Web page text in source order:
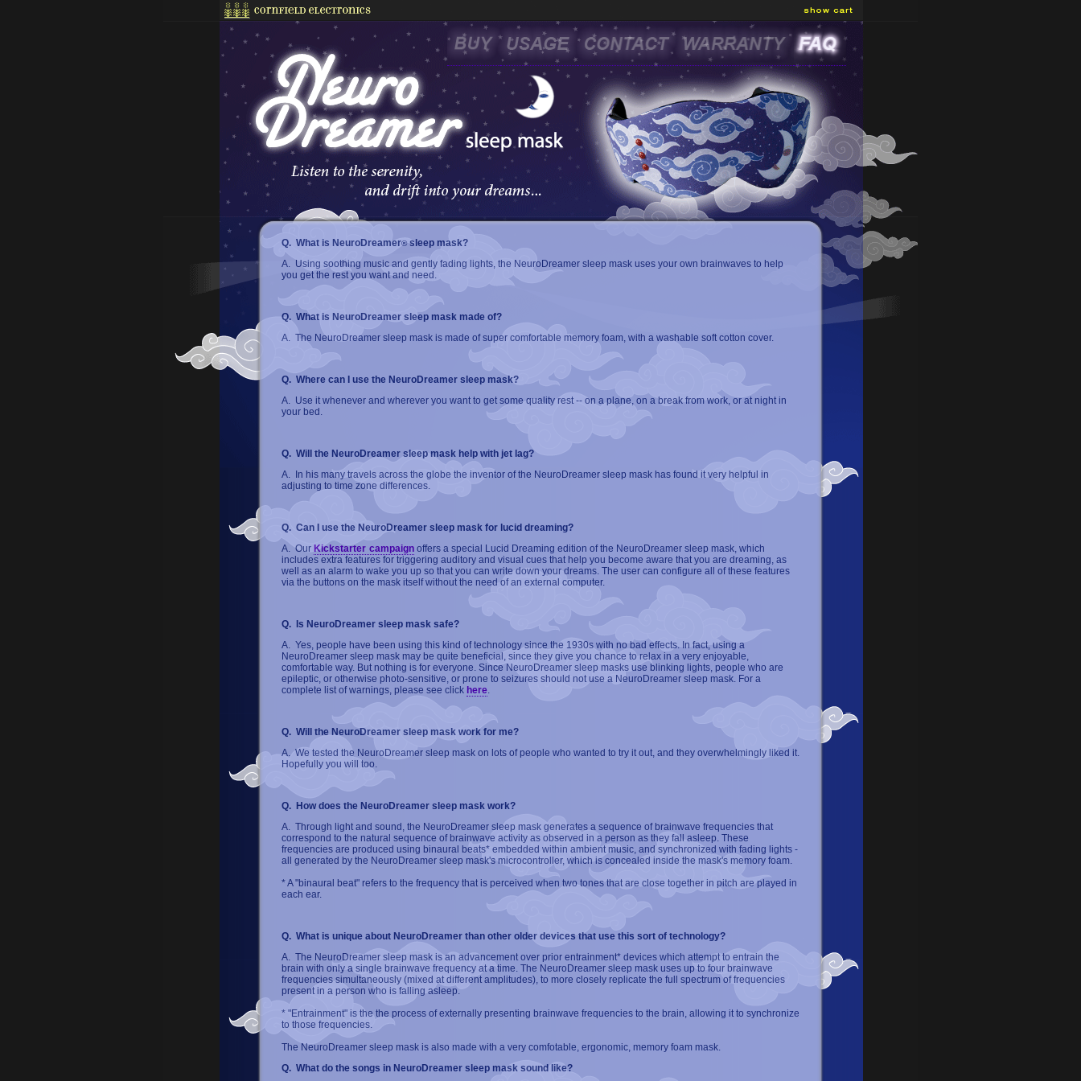
Q. What is NeuroDreamer®sleep mask?
A. Using soothing music and gently fading lights, the NeuroDreamer sleep mask uses your own brainwaves to help
you get the rest you want and need.
Q. What is NeuroDreamer sleep mask made of?
A. The NeuroDreamer sleep mask is made of super comfortable memory foam, with a washable soft cotton cover.
Q. Where can I use the NeuroDreamer sleep mask?
A. Use it whenever and wherever you want to get some quality rest -- on a plane, on a break from work, or at night in
your bed.
Q. Will the NeuroDreamer sleep mask help with jet lag?
A. In his many travels across the globe the inventor of the NeuroDreamer sleep mask has found it very helpful in
adjusting to time zone differences.
Q. Can I use the NeuroDreamer sleep mask for lucid dreaming?
A. Our Kickstarter campaign offers a special Lucid Dreaming edition of the NeuroDreamer sleep mask, which
includes extra features for triggering auditory and visual cues that help you become aware that you are dreaming, as
well as an alarm to wake you up so that you can write down your dreams. The user can configure all of these features
via the buttons on the mask itself without the need of an external computer.
Q. Is NeuroDreamer sleep mask safe?
A. Yes, people have been using this kind of technology since the 1930s with no bad effects. In fact, using a
NeuroDreamer sleep mask may be quite beneficial, since they give you chance to relax in a very enjoyable,
comfortable way. But nothing is for everyone. Since NeuroDreamer sleep masks use blinking lights, people who are
epileptic, or otherwise photo-sensitive, or prone to seizures should not use a NeuroDreamer sleep mask. For a
complete list of warnings, please see click here.
Q. Will the NeuroDreamer sleep mask work for me?
A. We tested the NeuroDreamer sleep mask on lots of people who wanted to try it out, and they overwhelmingly liked it.
Hopefully you will too.
Q. How does the NeuroDreamer sleep mask work?
A. Through light and sound, the NeuroDreamer sleep mask generates a sequence of brainwave frequencies that
correspond to the natural sequence of brainwave activity as observed in a person as they fall asleep. These
frequencies are produced using binaural beats* embedded within ambient music, and synchronized with fading lights -
all generated by the NeuroDreamer sleep mask's microcontroller, which is concealed inside the mask's memory foam.
* A "binaural beat" refers to the frequency that is perceived when two tones that are close together in pitch are played in
each ear.
Q. What is unique about NeuroDreamer than other older devices that use this sort of technology?
A. The NeuroDreamer sleep mask is an advancement over prior entrainment* devices which attempt to entrain the
brain with only a single brainwave frequency at a time. The NeuroDreamer sleep mask uses up to four brainwave
frequencies simultaneously (mixed at different amplitudes), to more closely replicate the full spectrum of frequencies
present in a person who is falling asleep.
* "Entrainment" is the the process of externally presenting brainwave frequencies to the brain, allowing it to synchronize
to those frequencies.
The NeuroDreamer sleep mask is also made with a very comfotable, ergonomic, memory foam mask.
Q. What do the songs in NeuroDreamer sleep mask sound like?